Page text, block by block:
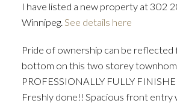
I have listed a new property at 302
Winnipeg. See details here
Pride of ownership can be
bottom on this two storey
PROFESSIONALLY FULLY
Freshly done!! Spacious front entry